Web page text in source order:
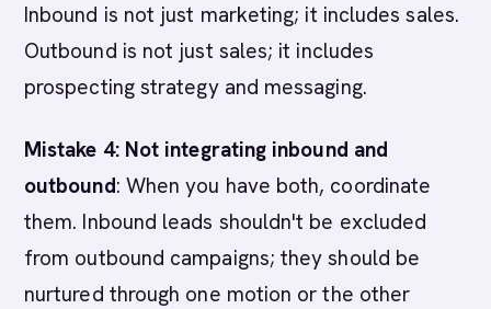
Inbound is not just marketing; it includes sales.
Outbound is not just sales; it includes
prospecting strategy and messaging.
Mistake 4: Not integrating inbound and
outbound: When you have both, coordinate
them. Inbound leads shouldn't be excluded
from outbound campaigns; they should be
nurtured through one motion or the other